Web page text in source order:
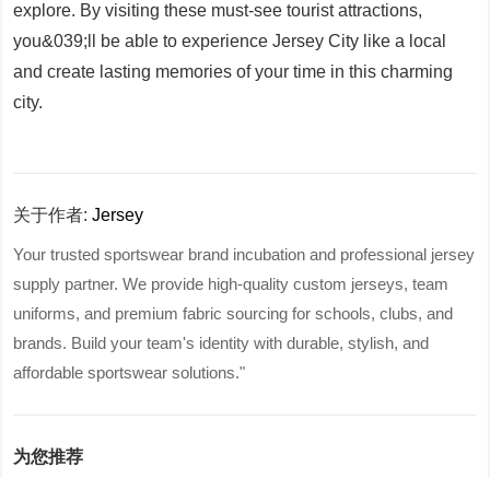
explore. By visiting these must-see tourist attractions,
you&039;ll be able to experience Jersey City like a local
and create lasting memories of your time in this charming
city.
关于作者:Jersey
Your trusted sportswear brand incubation and professional jersey
supply partner. We provide high-quality custom jerseys, team
uniforms, and premium fabric sourcing for schools, clubs, and
brands. Build your team's identity with durable, stylish, and
affordable sportswear solutions."
为您推荐